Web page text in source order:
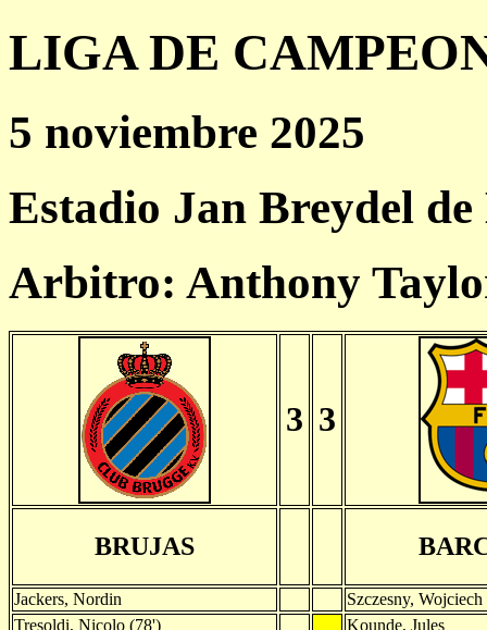
LIGA DE
5 noviembre 2025
Estadio Jan Breydel
Arbitro: Anthony
3 3
BRUJAS
Jackers, Nordin
Szczesny, Wojciech
Tresoldi, Nicolo (78')
Kounde, Jules